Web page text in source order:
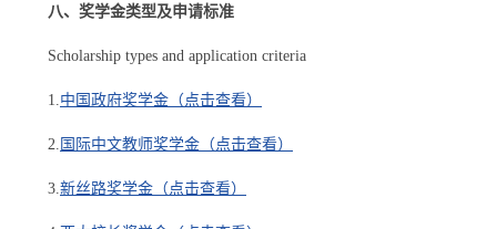
八、奖学金类型及申请标准
Scholarship types and application criteria
1. 中国政府奖学金（点击查看）
2. 国际中文教师奖学金（点击查看）
3. 新丝路奖学金（点击查看）